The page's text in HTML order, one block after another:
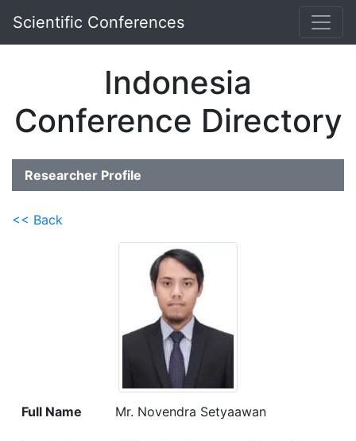
Scientific Conferences
Indonesia
Conference Directory
Researcher Profile
<< Back
Full Name Mr. Novendra Setyaawan